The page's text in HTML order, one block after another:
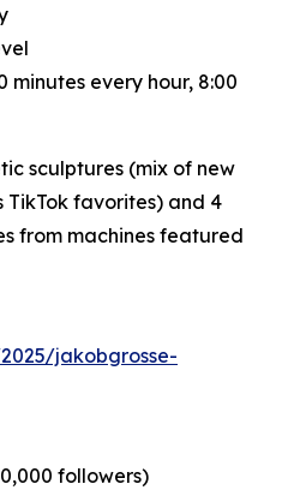
minutes every hour, 8:00
sculptures (mix of new
TikTok favorites) and 4
from machines featured
jakobgrosse-
followers)